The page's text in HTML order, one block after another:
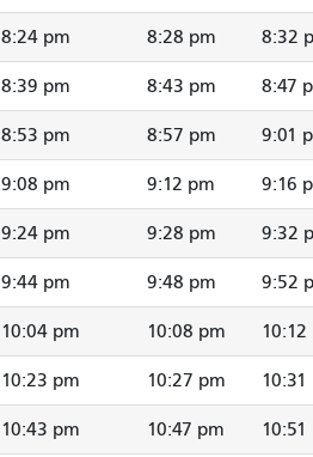
8:24 pm 8:28 pm 8:32
8:39 pm 8:43 pm 8:47
8:53 pm 8:57 pm 9:01
9:08 pm 9:12 pm 9:16
9:24 pm 9:28 pm 9:32
9:44 pm 9:48 pm 9:52
10:04 pm 10:08 pm 10:12
10:23 pm 10:27 pm 10:31
10:43 pm 10:47 pm 10:51